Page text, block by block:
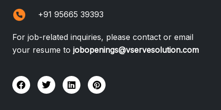
+91 95665 39393
For job-related inquiries, please contact or email
your resume to jobopenings@vservesolution.com